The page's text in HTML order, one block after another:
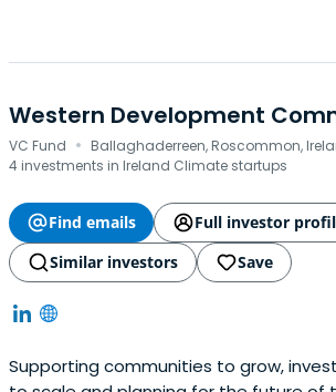
Western Development
VC Fund · Ballaghaderreen, Roscommon,
4 investments in Ireland Climate startups
Find emails
Full investor
Similar investors
Save
Supporting communities to grow,